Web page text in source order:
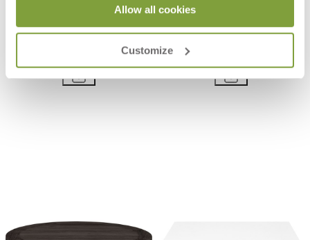
Allow all cookies
Customize
JANUS CAFÉ ALUMINUM TOP
ROUND 30
JANUS CAFÉ HPL-EX TOP ROUND
30